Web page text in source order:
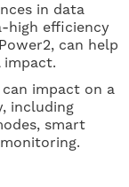
in data
high efficiency
can help
impact on a
including
smart